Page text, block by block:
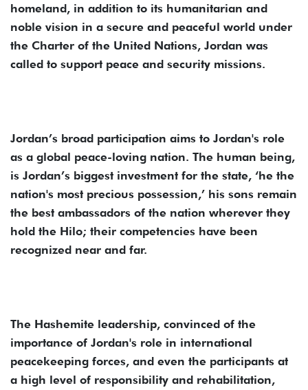
homeland, in addition to its humanitarian and
noble vision in a secure and peaceful world under
the Charter of the United Nations, Jordan was
called to support peace and security missions.
Jordan’s broad participation aims to Jordan's role
as a global peace-loving nation. The human being,
is Jordan’s biggest investment for the state, ‘he the
nation's most precious possession,’ his sons remain
the best ambassadors of the nation wherever they
hold the Hilo; their competencies have been
recognized near and far.
The Hashemite leadership, convinced of the
importance of Jordan's role in international
peacekeeping forces, and even the participants at
a high level of responsibility and rehabilitation,